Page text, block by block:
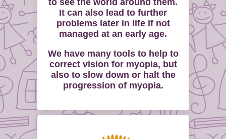
to see the world around them.
It can also lead to further
problems later in life if not
managed at an early age.
We have many tools to help to
correct vision for myopia, but
also to slow down or halt the
progression of myopia.